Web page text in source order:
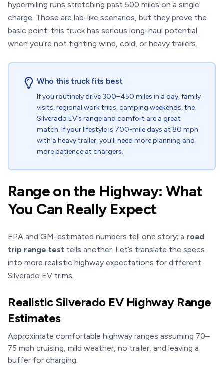
hypermiling runs stretching past 500 miles on a single
charge. Those are lab-like scenarios, but they prove the
basic point: this truck has serious long-haul potential
when you’re not fighting wind, cold, or heavy trailers.
Who this truck fits best
If you routinely drive 300–450 miles in a day, family
visits, regional work trips, camping weekends, the
Silverado EV’s range and comfort are a great
match. If your lifestyle is 700-mile days at 80 mph
with a heavy trailer, you’ll need more planning and
more patience at chargers.
Range on the Highway: What
You Can Really Expect
EPA and GM-estimated numbers tell one story; a road
trip range test tells another. Let’s translate the specs
into more realistic highway expectations for different
Silverado EV trims.
Realistic Silverado EV Highway Range
Estimates
Approximate comfortable highway ranges assuming 70–
75 mph cruising, mild weather, no trailer, and leaving a
buffer for charging.